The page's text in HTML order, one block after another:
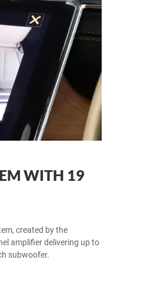
WITH 19
created by the
amplifier delivering up to
subwoofer.